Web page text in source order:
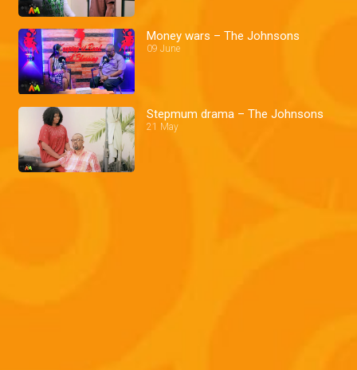
Money wars – The Johnsons
09 June
Stepmum drama – The Johnsons
21 May